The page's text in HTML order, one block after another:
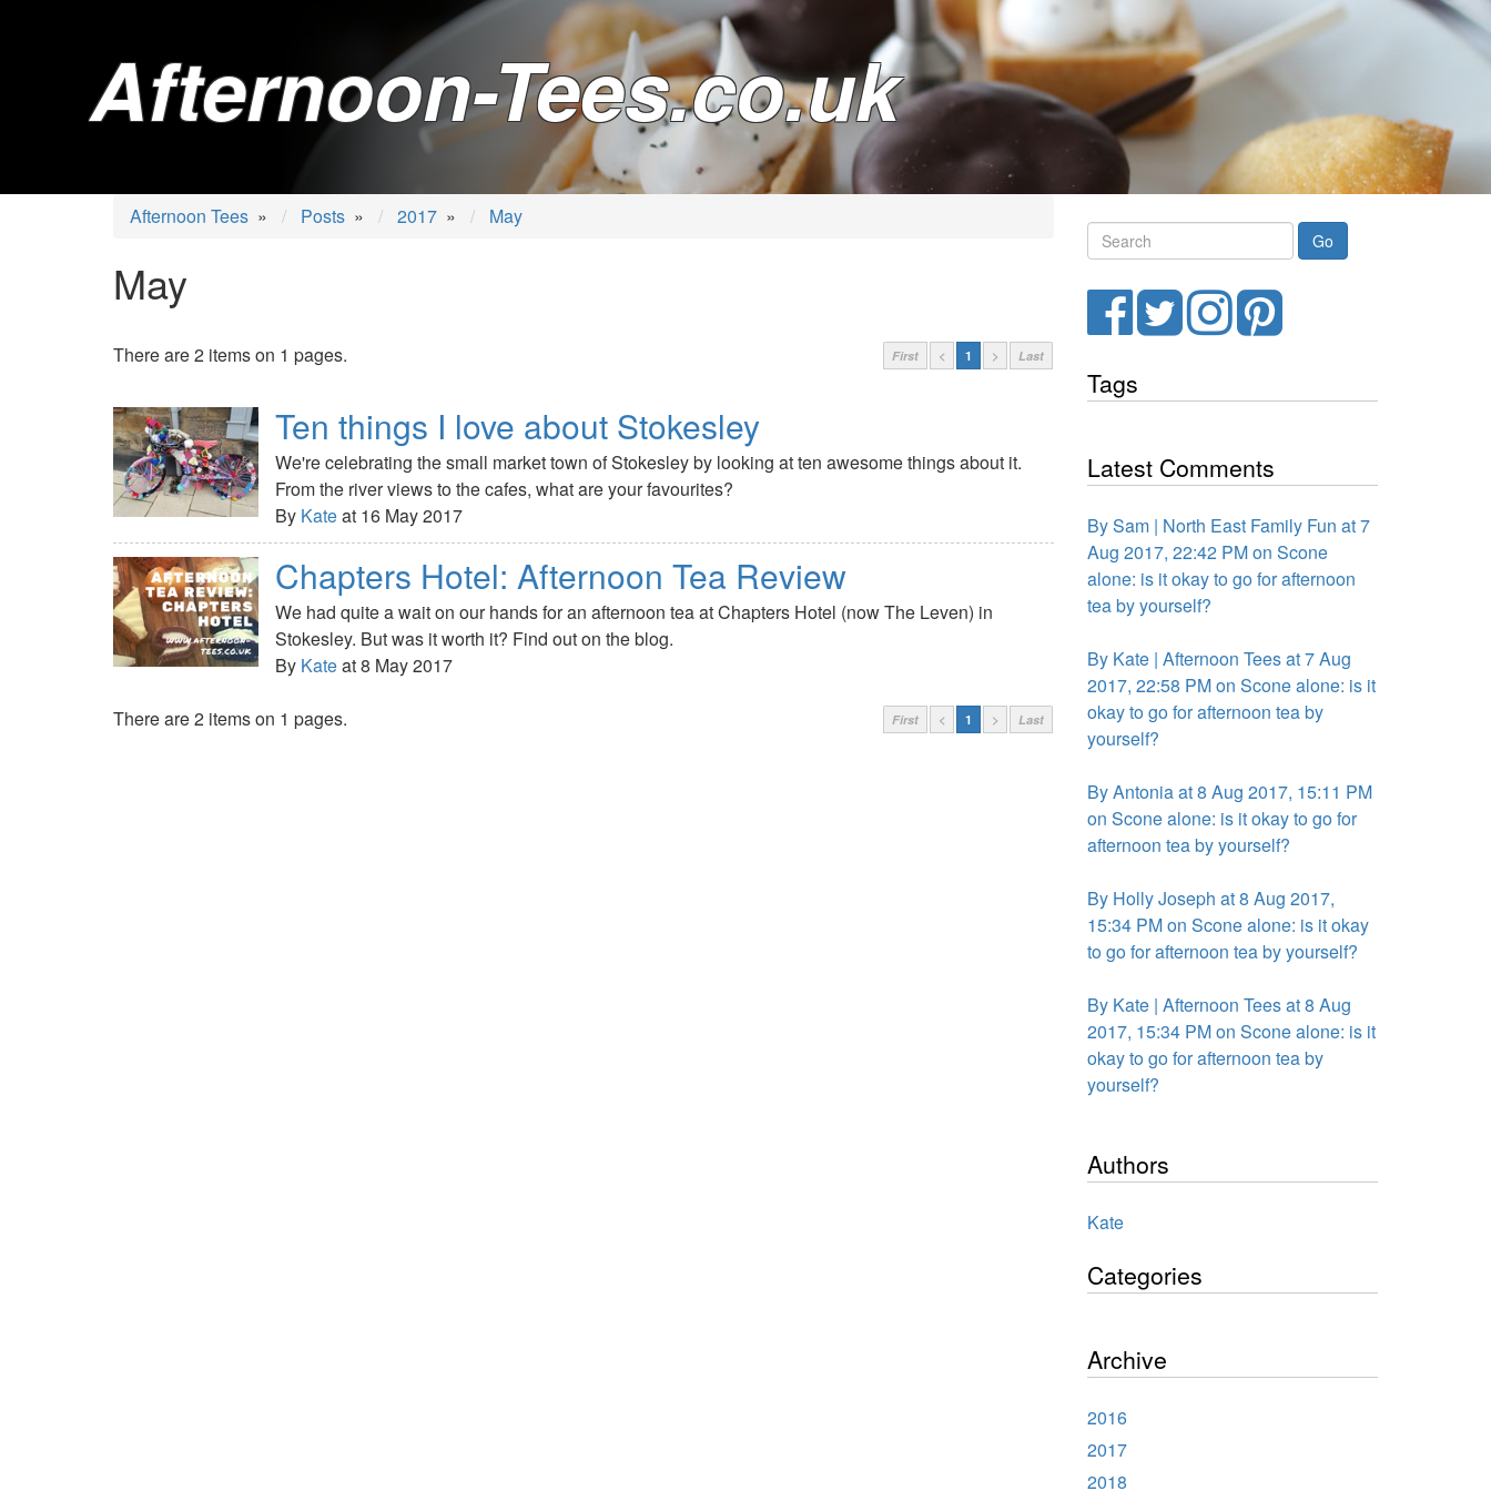
Afternoon-Tees.co.uk
Afternoon Tees » Posts » 2017 » May
May
There are 2 items on 1 pages. First < 1 > Last
Ten things I love about Stokesley
We're celebrating the small market town of Stokesley by looking at ten awesome things about it.
From the river views to the cafes, what are your favourites?
By Kateat 16 May 2017
Chapters Hotel: Afternoon Tea Review
We had quite a wait on our hands for an afternoon tea at Chapters Hotel (now The Leven) in
Stokesley. But was it worth it? Find out on the blog.
By Kateat 8 May 2017
There are 2 items on 1 pages. First < 1 > Last
Search
FacebookTwitterInstagramPinterest
Tags
Latest Comments
By Sam | North East Family Fun at 7
Aug 2017, 22:42 PM on Scone
alone: is it okay to go for afternoon
tea by yourself?
By Kate | Afternoon Tees at 7 Aug
2017, 22:58 PM on Scone alone: is it
okay to go for afternoon tea by
yourself?
By Antonia at 8 Aug 2017, 15:11 PM
on Scone alone: is it okay to go for
afternoon tea by yourself?
By Holly Joseph at 8 Aug 2017,
15:34 PM on Scone alone: is it okay
to go for afternoon tea by yourself?
By Kate | Afternoon Tees at 8 Aug
2017, 15:34 PM on Scone alone: is it
okay to go for afternoon tea by
yourself?
Authors
Kate
Categories
Archive
2016
2017
2018